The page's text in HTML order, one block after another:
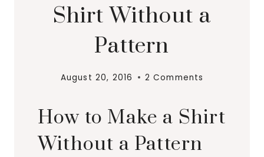
Shirt Without a
Pattern
August 20, 2016 2 Comments
How to Make a Shirt
Without a Pattern